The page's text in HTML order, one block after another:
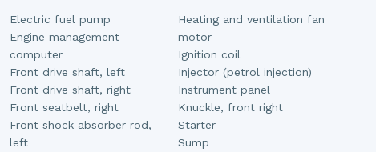
Electric fuel pump
Engine management
computer
Front drive shaft, left
Front drive shaft, right
Front seatbelt, right
Front shock absorber rod,
left
Heating and ventilation fan
motor
Ignition coil
Injector (petrol injection)
Instrument panel
Knuckle, front right
Starter
Sump